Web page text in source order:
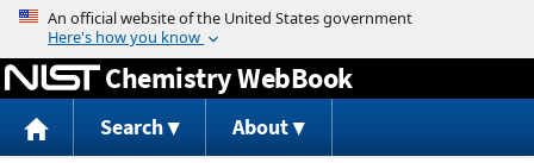
Jump to content
Chemistry WebBook
Search About